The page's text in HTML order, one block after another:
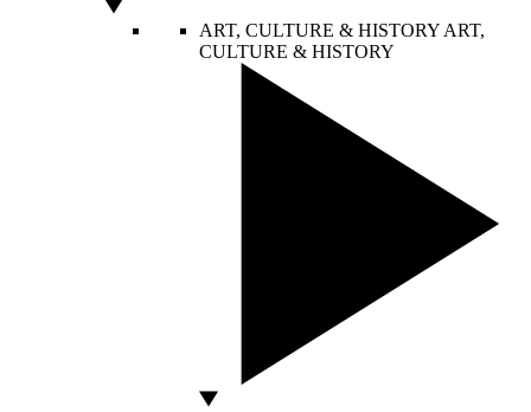
ART, CULTURE & HISTORY ART,
CULTURE & HISTORY